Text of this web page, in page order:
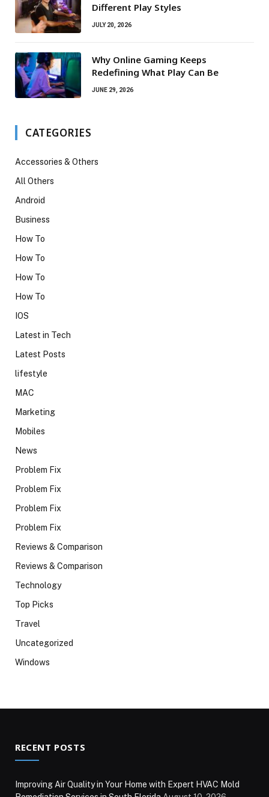
Different Play Styles
JULY 20, 2026
Why Online Gaming Keeps
Redefining What Play Can Be
JUNE 29, 2026
CATEGORIES
Accessories & Others
All Others
Android
Business
How To
How To
How To
How To
IOS
Latest in Tech
Latest Posts
lifestyle
MAC
Marketing
Mobiles
News
Problem Fix
Problem Fix
Problem Fix
Problem Fix
Reviews & Comparison
Reviews & Comparison
Technology
Top Picks
Travel
Uncategorized
Windows
RECENT POSTS
Improving Air Quality in Your Home with Expert HVAC Mold